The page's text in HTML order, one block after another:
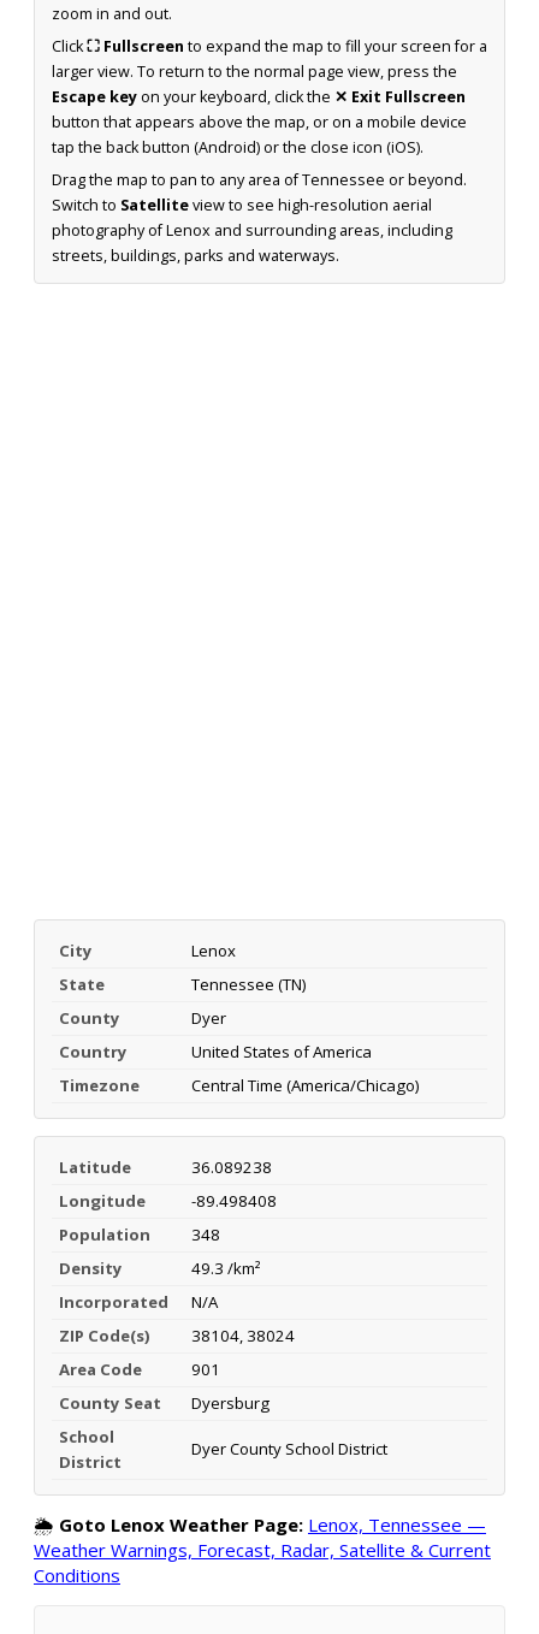
zoom in and out.
Click⛶ Fullscreen to expand the map to fill your screen for a
larger view. To return to the normal page view, press the
Escape keyon your keyboard, click the ✕ Exit Fullscreen
button that appears above the map, or on a mobile device
tap the back button (Android) or the close icon (iOS).
Drag the map to pan to any area of Tennessee or beyond.
Switch to Satelliteview to see high-resolution aerial
photography of Lenox and surrounding areas, including
streets, buildings, parks and waterways.
City
Lenox
State
Tennessee (TN)
County
Dyer
Country
United States of America
Timezone
Central Time (America/Chicago)
Latitude
36.089238
Longitude
-89.498408
Population
348
Density
49.3 /km²
Incorporated
N/A
ZIP Code(s)
38104, 38024
Area Code
901
County Seat
Dyersburg
School
District
Dyer County School District
🌦️ Goto Lenox Weather Page: Lenox, Tennessee —
Weather Warnings, Forecast, Radar, Satellite & Current
Conditions